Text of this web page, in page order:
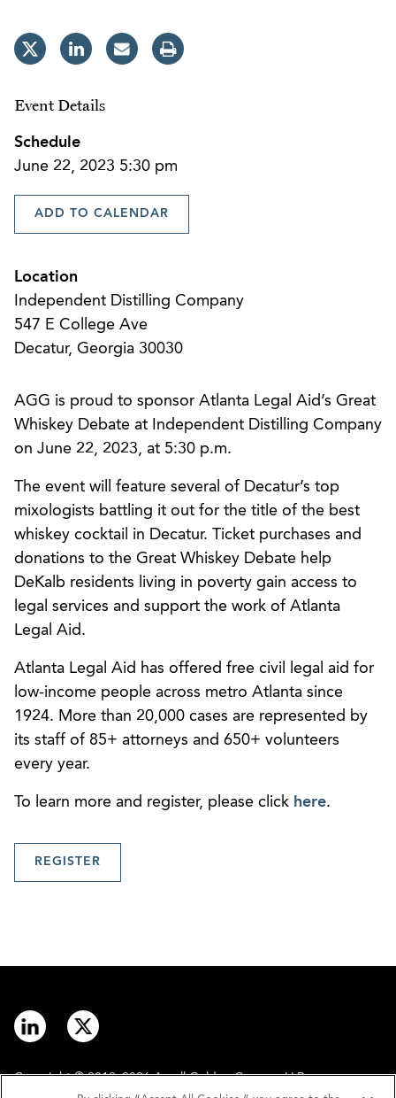
Event Details
Schedule
June 22, 2023 5:30 pm
ADD TO CALENDAR
Location
Independent Distilling Company
547 E College Ave
Decatur, Georgia 30030
AGG is proud to sponsor Atlanta Legal Aid’s Great
Whiskey Debate at Independent Distilling Company
on June 22, 2023, at 5:30 p.m.
The event will feature several of Decatur’s top
mixologists battling it out for the title of the best
whiskey cocktail in Decatur. Ticket purchases and
donations to the Great Whiskey Debate help
DeKalb residents living in poverty gain access to
legal services and support the work of Atlanta
Legal Aid.
Atlanta Legal Aid has offered free civil legal aid for
low-income people across metro Atlanta since
1924. More than 20,000 cases are represented by
its staff of 85+ attorneys and 650+ volunteers
every year.
To learn more and register, please click here.
REGISTER
Copyright © 2012–2026 Arnall Golden Gregory LLP.